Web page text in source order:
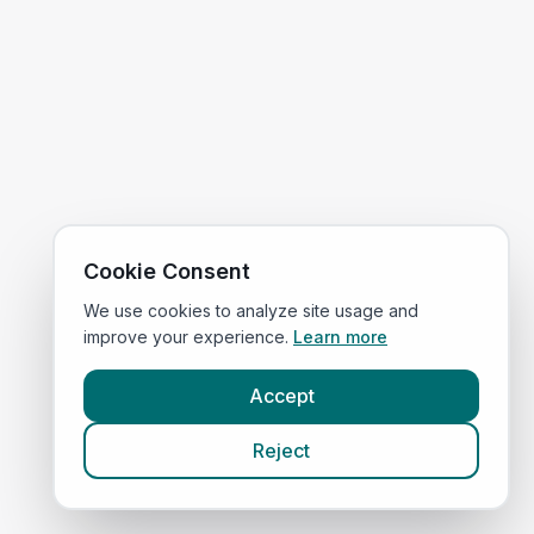
Cookie Consent
We use cookies to analyze site usage and
improve your experience. Learn more
Accept
Reject